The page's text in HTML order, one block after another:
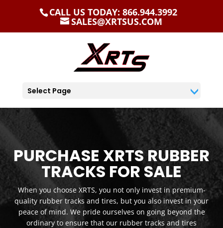
CALL US TODAY: 866.944.3992
SALES@XRTSUS.COM
Select Page
PURCHASE XRTS RUBBER
TRACKS FOR SALE
When you choose XRTS, you not only invest in premium-
quality rubber tracks and tires, but you also invest in your
peace of mind. We pride ourselves on going beyond the
ordinary to ensure that our rubber tracks and tires